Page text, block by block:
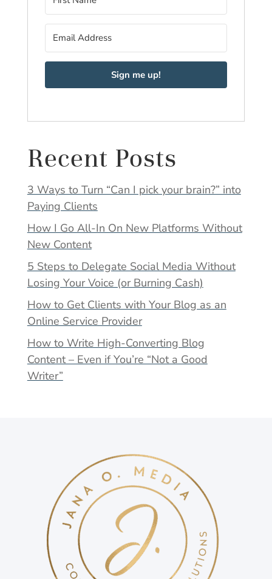
Sign me up!
Recent Posts
3 Ways to Turn “Can I pick your brain?” into
Paying Clients
How I Go All-In On New Platforms Without
New Content
5 Steps to Delegate Social Media Without
Losing Your Voice (or Burning Cash)
How to Get Clients with Your Blog as an
Online Service Provider
How to Write High-Converting Blog
Content – Even if You’re “Not a Good
Writer”